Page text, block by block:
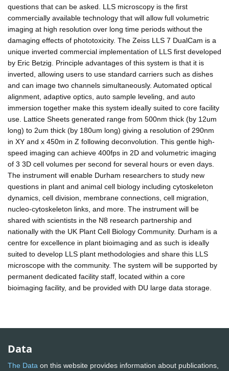
questions that can be asked. LLS microscopy is the first
commercially available technology that will allow full volumetric
imaging at high resolution over long time periods without the
damaging effects of phototoxicity. The Zeiss LLS 7 DualCam is a
unique inverted commercial implementation of LLS first developed
by Eric Betzig. Principle advantages of this system is that it is
inverted, allowing users to use standard carriers such as dishes
and can image two channels simultaneously. Automated optical
alignment, adaptive optics, auto sample leveling, and auto
immersion together make this system ideally suited to core facility
use. Lattice Sheets generated range from 500nm thick (by 12um
long) to 2um thick (by 180um long) giving a resolution of 290nm
in XY and x 450m in Z following deconvolution. This gentle high-
speed imaging can achieve 400fps in 2D and volumetric imaging
of 3 3D cell volumes per second for several hours or even days.
The instrument will enable Durham researchers to study new
questions in plant and animal cell biology including cytoskeleton
dynamics, cell division, membrane connections, cell migration,
nucleo-cytoskeleton links, and more. The instrument will be
shared with scientists in the N8 research partnership and
nationally with the UK Plant Cell Biology Community. Durham is a
centre for excellence in plant bioimaging and as such is ideally
suited to develop LLS plant methodologies and share this LLS
microscope with the community. The system will be supported by
permanent dedicated facility staff, located within a core
bioimaging facility, and be provided with DU large data storage.
Data
The Data on this website provides information about publications,